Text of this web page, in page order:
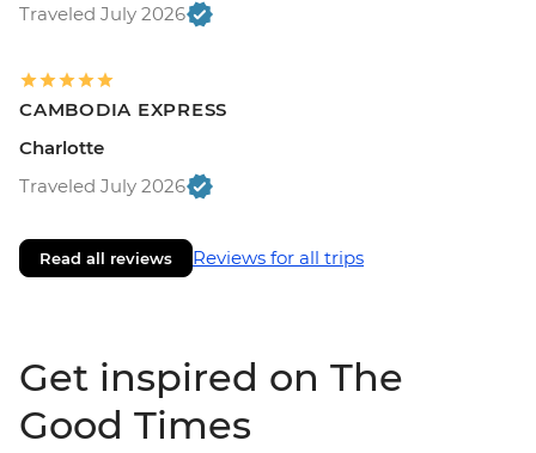
Traveled July 2026
CAMBODIA EXPRESS
Charlotte
Traveled July 2026
Read all reviews Reviews for all trips
Get inspired on The
Good Times